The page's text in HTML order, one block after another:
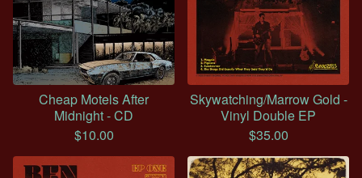
Cheap Motels After
Midnight - CD
$10.00
Skywatching/Marrow Gold -
Vinyl Double EP
$35.00